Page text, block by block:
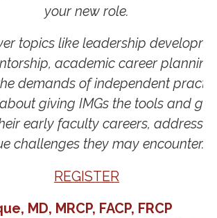
your new role.
topics like leadership
academic career
demands of independent
giving IMGs the tools and
early faculty careers,
challenges they may encounter.
REGISTER
MD, MRCP, FACP, FRCP